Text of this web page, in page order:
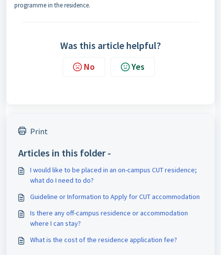
programme in the residence.
Was this article helpful?
No Yes
Print
Articles in this folder -
I would like to be placed in an on-campus CUT residence;
what do I need to do?
Guideline or Information to Apply for CUT accommodation
Is there any off-campus residence or accommodation
where I can stay?
What is the cost of the residence application fee?